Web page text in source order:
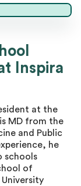
Inspira
at the
MD from the
and Public
he
schools
of